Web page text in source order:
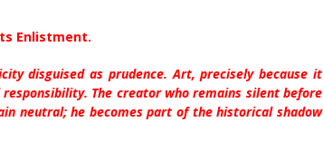
Enlistment.
disguised as prudence. Art, precisely because it
The creator who remains silent before
neutral; he becomes part of the historical shadow